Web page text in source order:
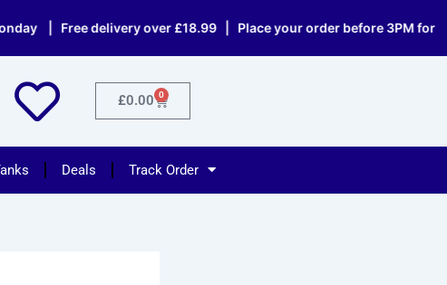
delivery over £18.99 | Place your order before 3PM for same
£0.00 0
Cart
Deals Track Order